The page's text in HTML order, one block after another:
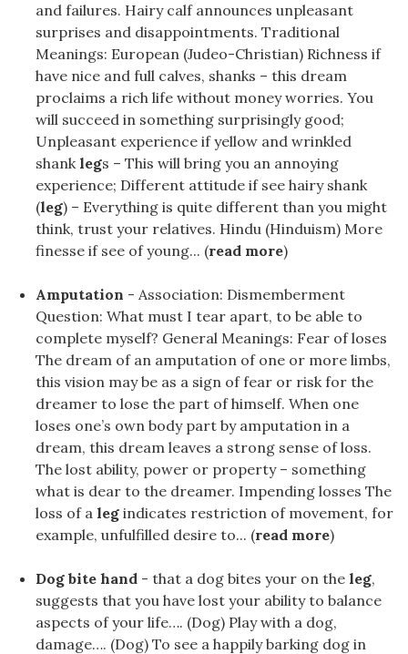
and failures. Hairy calf announces unpleasant
surprises and disappointments. Traditional
Meanings: European (Judeo-Christian) Richness if
have nice and full calves, shanks – this dream
proclaims a rich life without money worries. You
will succeed in something surprisingly good;
Unpleasant experience if yellow and wrinkled
shanklegs – This will bring you an annoying
experience; Different attitude if see hairy shank
(leg) – Everything is quite different than you might
think, trust your relatives. Hindu (Hinduism) More
finesse if see of young... (read more)
Amputation - Association: Dismemberment
Question: What must I tear apart, to be able to
complete myself? General Meanings: Fear of loses
The dream of an amputation of one or more limbs,
this vision may be as a sign of fear or risk for the
dreamer to lose the part of himself. When one
loses one’s own body part by amputation in a
dream, this dream leaves a strong sense of loss.
The lost ability, power or property – something
what is dear to the dreamer. Impending losses The
loss of a leg indicates restriction of movement, for
example, unfulfilled desire to... (read more)
Dog bite hand - that a dog bites your on the leg,
suggests that you have lost your ability to balance
aspects of your life…. (Dog) Play with a dog,
damage…. (Dog) To see a happily barking dog in